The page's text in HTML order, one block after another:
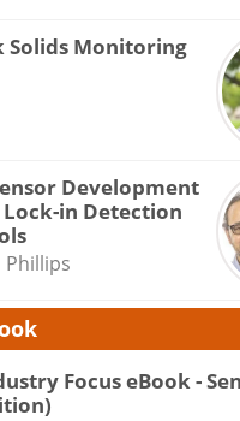
Solids Monitoring
Development
in Detection
Phillips
Focus eBook -